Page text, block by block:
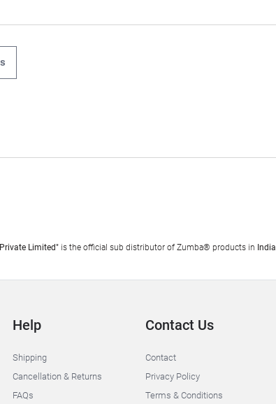
Limited" is the official sub distributor of Zumba® products in India
Help
Shipping
Cancellation & Returns
FAQs
Contact Us
Contact
Privacy Policy
Terms & Conditions